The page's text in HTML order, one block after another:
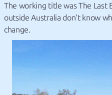
The working title was The Last
outside Australia don’t know
change.